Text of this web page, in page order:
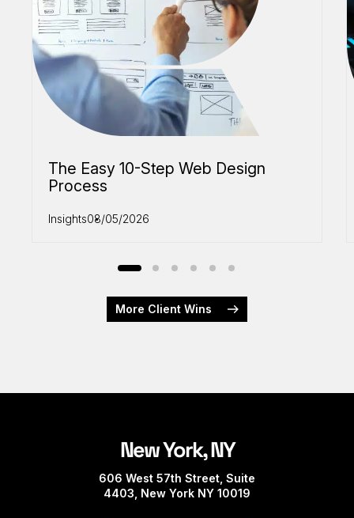
The Easy 10-Step Web Design
Process
Insights08/05/2026
More Client Wins
New York, NY
606 West 57th Street, Suite
4403, New York NY 10019